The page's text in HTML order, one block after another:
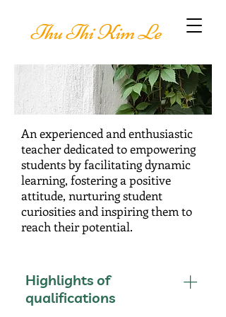
Thu Thi Kim Le
An experienced and enthusiastic
teacher dedicated to empowering
students by facilitating dynamic
learning, fostering a positive
attitude, nurturing student
curiosities and inspiring them to
reach their potential.
Highlights of
qualifications